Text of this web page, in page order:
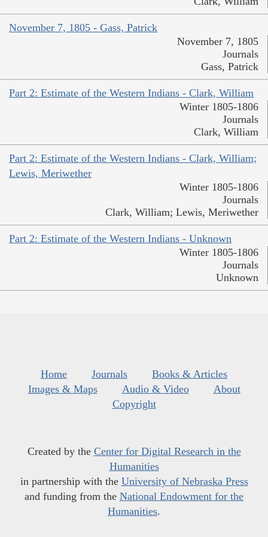
November 7, 1805 - Gass, Patrick
November 7, 1805
Journals
Gass, Patrick
Part 2: Estimate of the Western Indians - Clark, William
Winter 1805-1806
Journals
Clark, William
Part 2: Estimate of the Western Indians - Clark, William;
Lewis, Meriwether
Winter 1805-1806
Journals
Clark, William; Lewis, Meriwether
Part 2: Estimate of the Western Indians - Unknown
Winter 1805-1806
Journals
Unknown
Home Journals
Books & Articles
Images & Maps
Audio & Video
About
Copyright
Created by the Center for Digital Research in the
Humanities
in partnership with the University of Nebraska Press
and funding from the National Endowment for the
Humanities.